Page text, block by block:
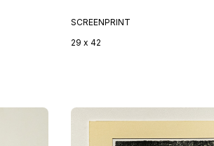
SCREENPRINT
29 x 42